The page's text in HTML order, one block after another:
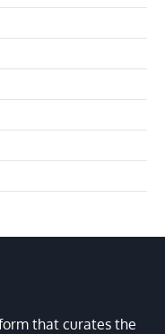
that curates the